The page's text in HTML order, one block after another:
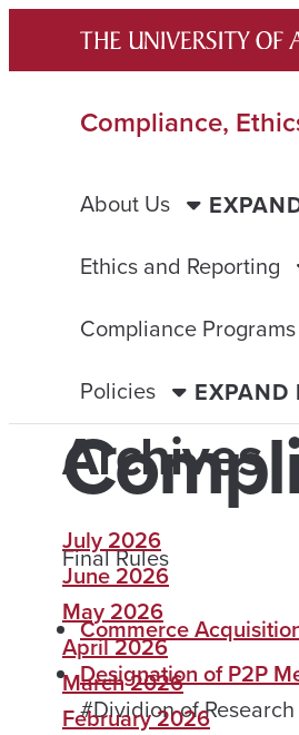
content
Compliance,
About Us
Ethics and Reporting
Compliance Programs
Policies
EXPAND
Final Rules
Commerce
Designation of P2P
#Dividion of Research
Archives
July 2026
June 2026
May 2026
April 2026
March 2026
February 2026